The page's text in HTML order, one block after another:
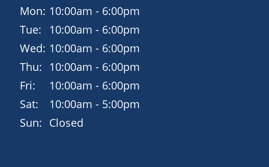
Mon: 10:00am - 6:00pm
Tue:
10:00am - 6:00pm
Wed: 10:00am - 6:00pm
Thu:
10:00am - 6:00pm
Fri:
10:00am - 6:00pm
Sat:
10:00am - 5:00pm
Sun: Closed